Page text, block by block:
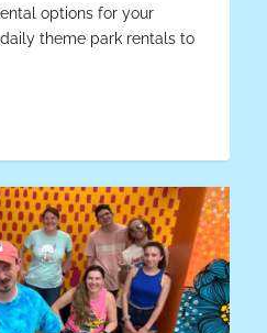
options for your
theme park rentals to